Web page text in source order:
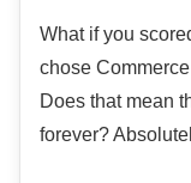
What if you
chose
Does that mean
forever?